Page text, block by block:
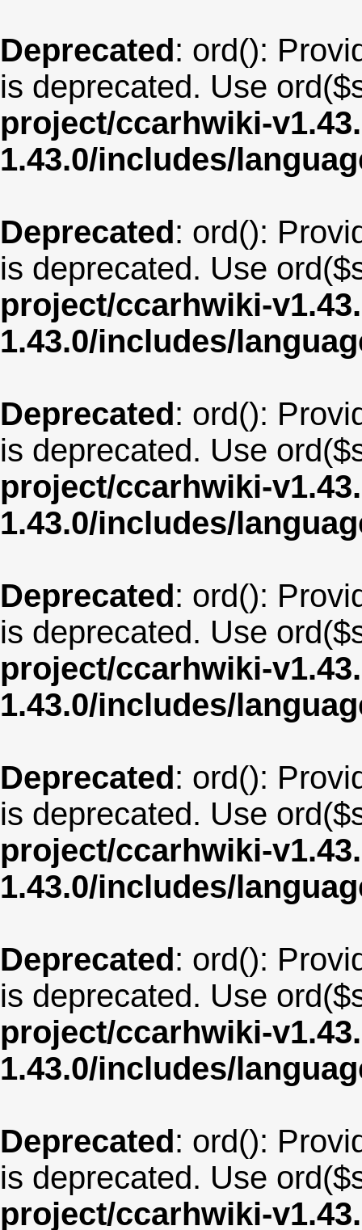
Deprecated: ord():
is deprecated. Use
project/ccarhwiki-
1.43.0/includes/
Deprecated: ord():
is deprecated. Use
project/ccarhwiki-
1.43.0/includes/
Deprecated: ord():
is deprecated. Use
project/ccarhwiki-
1.43.0/includes/
Deprecated: ord():
is deprecated. Use
project/ccarhwiki-
1.43.0/includes/
Deprecated: ord():
is deprecated. Use
project/ccarhwiki-
1.43.0/includes/
Deprecated: ord():
is deprecated. Use
project/ccarhwiki-
1.43.0/includes/
Deprecated: ord():
is deprecated. Use
project/ccarhwiki-